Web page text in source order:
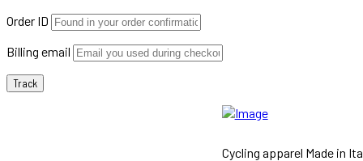
Order ID
Billing email
Track
Cycling apparel Made in